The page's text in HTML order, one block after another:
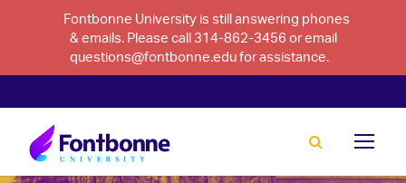
Fontbonne University is still answering phones
& emails. Please call 314-862-3456 or email
questions@fontbonne.edu for assistance.